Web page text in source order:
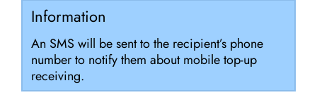
Information
An SMS will be sent to the recipient’s phone
number to notify them about mobile top-up
receiving.